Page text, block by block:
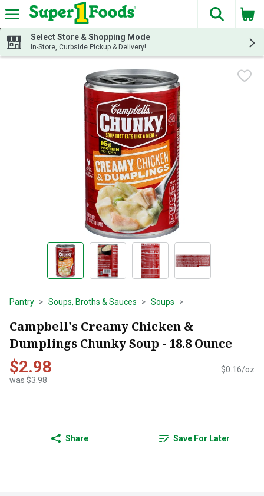
Skip header to page content
The
Select Store & Shopping Mode
In-Store, Curbside Pickup & Delivery!
Pantry Soups, Broths & Sauces Soups
Campbell's Creamy Chicken &
Dumplings Chunky Soup - 18.8 Ounce
$2.98
was $3.98
$0.16/oz
Share Save For Later